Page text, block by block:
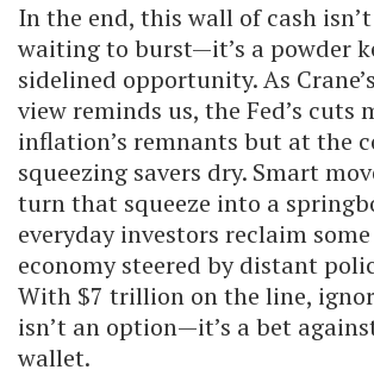
In the end, this wall of cash
waiting to burst—it’s a powder
sidelined opportunity. As
view reminds us, the Fed’s cuts
inflation’s remnants but at the
squeezing savers dry. Smart
turn that squeeze into a
everyday investors reclaim
economy steered by distant
With $7 trillion on the line,
isn’t an option—it’s a bet
wallet.